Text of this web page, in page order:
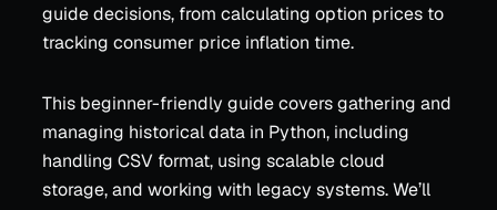
guide decisions, from calculating option prices to
tracking consumer price inflation time.
This beginner-friendly guide covers gathering and
managing historical data in Python, including
handling CSV format, using scalable cloud
storage, and working with legacy systems. We’ll